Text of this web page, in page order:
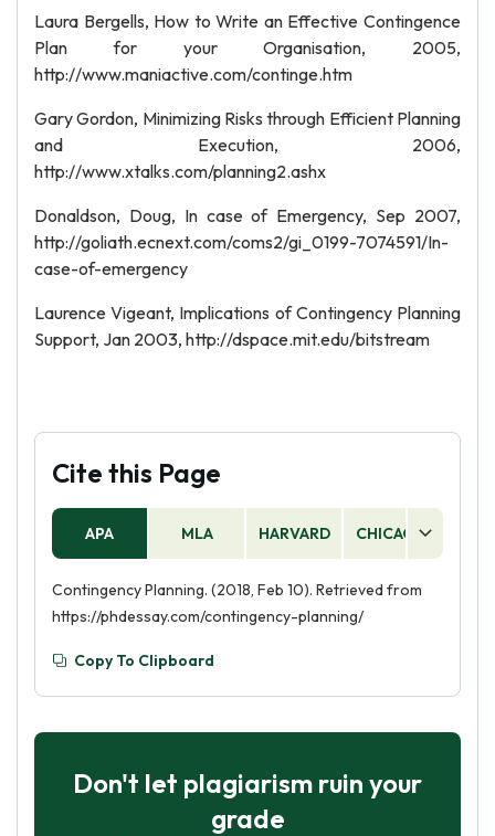
Laura Bergells, How to Write an Effective Contingence
Plan for your Organisation, 2005,
http://www.maniactive.com/continge.htm
Gary Gordon, Minimizing Risks through Efficient Planning
and Execution, 2006,
http://www.xtalks.com/planning2.ashx
Donaldson, Doug, In case of Emergency, Sep 2007,
http://goliath.ecnext.com/coms2/gi_0199-7074591/In-
case-of-emergency
Laurence Vigeant, Implications of Contingency Planning
Support, Jan 2003, http://dspace.mit.edu/bitstream
Cite this Page
APA MLA HARVARD CHICAGO
Contingency Planning. (2018, Feb 10). Retrieved from
https://phdessay.com/contingency-planning/
Copy To Clipboard
Don't let plagiarism ruin your
grade